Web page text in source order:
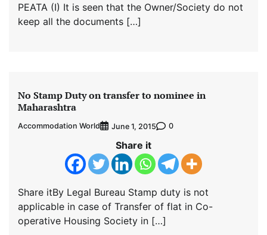
PEATA (I) It is seen that the Owner/Society do not
keep all the documents […]
No Stamp Duty on transfer to nominee in
Maharashtra
Accommodation World June 1, 2015 0
Share it
Share itBy Legal Bureau Stamp duty is not
applicable in case of Transfer of flat in Co-
operative Housing Society in […]